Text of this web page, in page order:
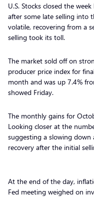
U.S. Stocks closed the
after some late selling into
volatile, recovering from a
selling took its toll.
The market sold off on
producer price index for
month and was up 7.4%
showed Friday.
The monthly gains for
Looking closer at the
suggesting a slowing down
recovery after the initial
At the end of the day,
Fed meeting weighed on